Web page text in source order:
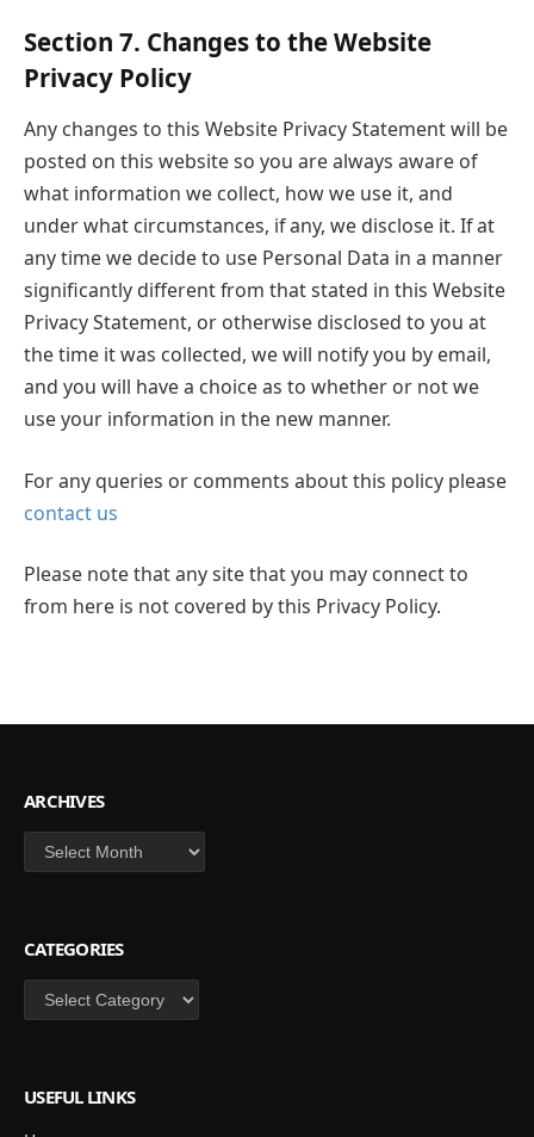
Section 7. Changes to the Website
Privacy Policy
Any changes to this Website Privacy Statement will be
posted on this website so you are always aware of
what information we collect, how we use it, and
under what circumstances, if any, we disclose it. If at
any time we decide to use Personal Data in a manner
significantly different from that stated in this Website
Privacy Statement, or otherwise disclosed to you at
the time it was collected, we will notify you by email,
and you will have a choice as to whether or not we
use your information in the new manner.
For any queries or comments about this policy please
contact us
Please note that any site that you may connect to
from here is not covered by this Privacy Policy.
ARCHIVES
Archives
CATEGORIES
Categories
USEFUL LINKS